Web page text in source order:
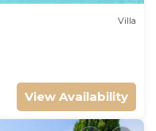
Villa
View Availability